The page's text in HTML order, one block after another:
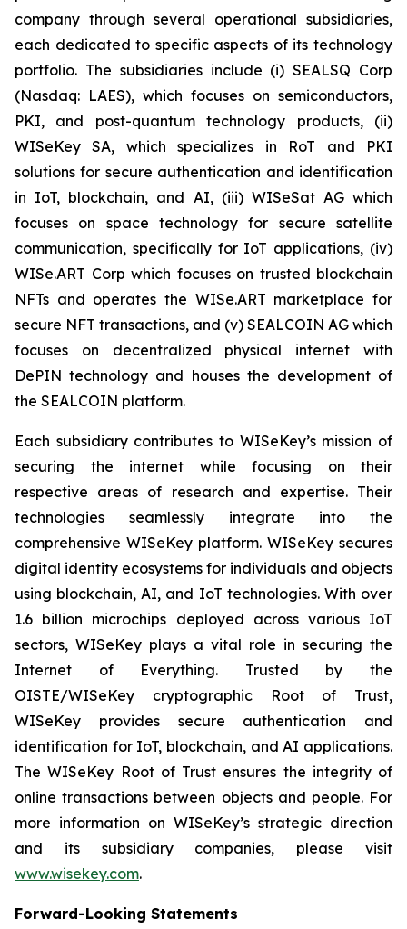
company through several operational subsidiaries,
each dedicated to specific aspects of its technology
portfolio. The subsidiaries include (i) SEALSQ Corp
(Nasdaq: LAES), which focuses on semiconductors,
PKI, and post-quantum technology products, (ii)
WISeKey SA, which specializes in RoT and PKI
solutions for secure authentication and identification
in IoT, blockchain, and AI, (iii) WISeSat AG which
focuses on space technology for secure satellite
communication, specifically for IoT applications, (iv)
WISe.ART Corp which focuses on trusted blockchain
NFTs and operates the WISe.ART marketplace for
secure NFT transactions, and (v) SEALCOIN AG which
focuses on decentralized physical internet with
DePIN technology and houses the development of
the SEALCOIN platform.
Each subsidiary contributes to WISeKey’s mission of
securing the internet while focusing on their
respective areas of research and expertise. Their
technologies seamlessly integrate into the
comprehensive WISeKey platform. WISeKey secures
digital identity ecosystems for individuals and objects
using blockchain, AI, and IoT technologies. With over
1.6 billion microchips deployed across various IoT
sectors, WISeKey plays a vital role in securing the
Internet of Everything. Trusted by the
OISTE/WISeKey cryptographic Root of Trust,
WISeKey provides secure authentication and
identification for IoT, blockchain, and AI applications.
The WISeKey Root of Trust ensures the integrity of
online transactions between objects and people. For
more information on WISeKey’s strategic direction
and its subsidiary companies, please visit
www.wisekey.com.
Forward-Looking Statements